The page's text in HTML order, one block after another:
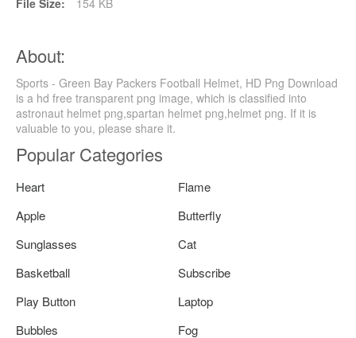
File Size:
154 KB
About:
Sports - Green Bay Packers Football Helmet, HD Png Download
is a hd free transparent png image, which is classified into
astronaut helmet png,spartan helmet png,helmet png. If it is
valuable to you, please share it.
Popular Categories
Heart
Flame
Apple
Butterfly
Sunglasses
Cat
Basketball
Subscribe
Play Button
Laptop
Bubbles
Fog